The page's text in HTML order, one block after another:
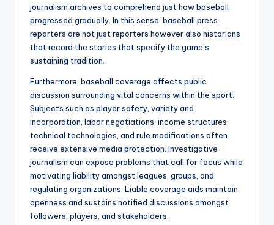
journalism archives to comprehend just how baseball
progressed gradually. In this sense, baseball press
reporters are not just reporters however also historians
that record the stories that specify the game’s
sustaining tradition.
Furthermore, baseball coverage affects public
discussion surrounding vital concerns within the sport.
Subjects such as player safety, variety and
incorporation, labor negotiations, income structures,
technical technologies, and rule modifications often
receive extensive media protection. Investigative
journalism can expose problems that call for focus while
motivating liability amongst leagues, groups, and
regulating organizations. Liable coverage aids maintain
openness and sustains notified discussions amongst
followers, players, and stakeholders.